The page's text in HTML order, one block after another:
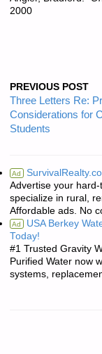
2000
PREVIOUS POST
Three Letters Re:
Considerations for
Students
Ad
Advertise your
specialize in rural,
Affordable ads. No
Ad USA Berkey
Today!
#1 Trusted Gravity
Purified Water now
systems,